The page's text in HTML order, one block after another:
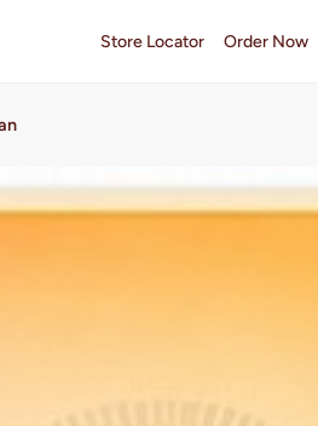
Store Locator Order Now